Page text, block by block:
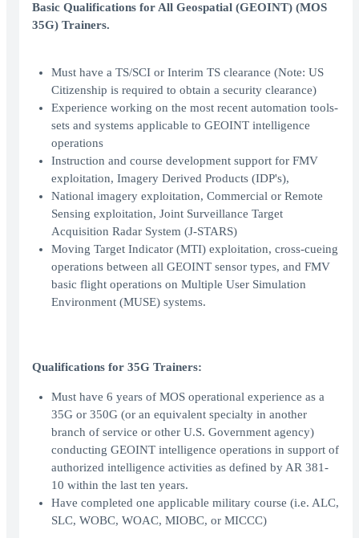
Basic Qualifications for All Geospatial (GEOINT) (MOS
35G) Trainers.
Must have a TS/SCI or Interim TS clearance (Note: US
Citizenship is required to obtain a security clearance)
Experience working on the most recent automation tools-
sets and systems applicable to GEOINT intelligence
operations
Instruction and course development support for FMV
exploitation, Imagery Derived Products (IDP's),
National imagery exploitation, Commercial or Remote
Sensing exploitation, Joint Surveillance Target
Acquisition Radar System (J-STARS)
Moving Target Indicator (MTI) exploitation, cross-cueing
operations between all GEOINT sensor types, and FMV
basic flight operations on Multiple User Simulation
Environment (MUSE) systems.
Qualifications for 35G Trainers:
Must have 6 years of MOS operational experience as a
35G or 350G (or an equivalent specialty in another
branch of service or other U.S. Government agency)
conducting GEOINT intelligence operations in support of
authorized intelligence activities as defined by AR 381-
10 within the last ten years.
Have completed one applicable military course (i.e. ALC,
SLC, WOBC, WOAC, MIOBC, or MICCC)